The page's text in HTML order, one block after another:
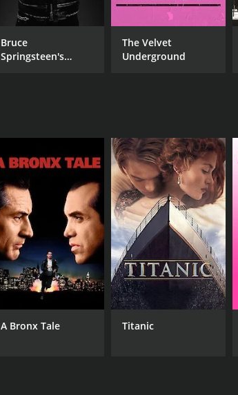
Bruce
Springsteen's
The Velvet
Underground
A Bronx Tale Titanic